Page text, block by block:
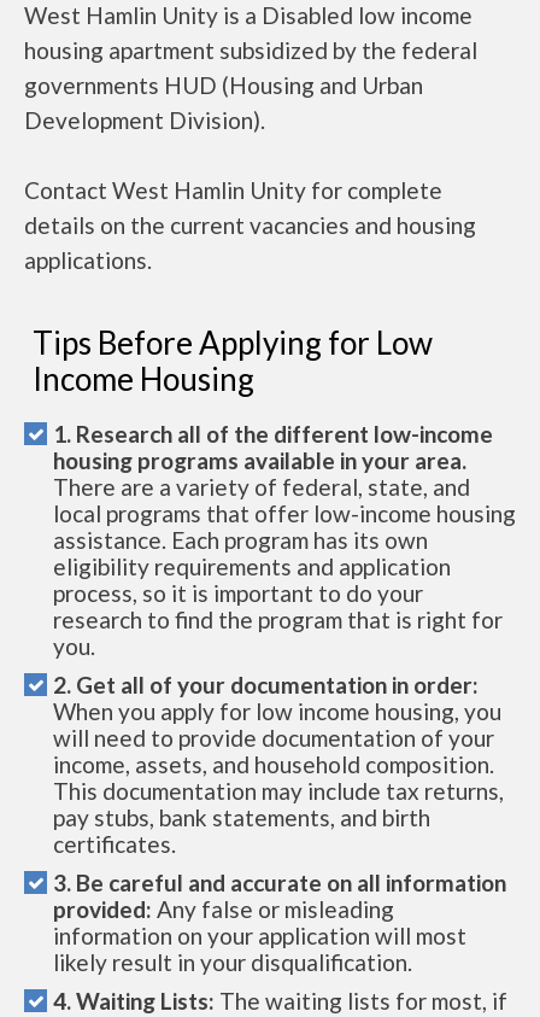
West Hamlin Unity is a Disabled low income
housing apartment subsidized by the federal
governments HUD (Housing and Urban
Development Division).
Contact West Hamlin Unity for complete
details on the current vacancies and housing
applications.
Tips Before Applying for Low
Income Housing
1. Research all of the different low-income
housing programs available in your area.
There are a variety of federal, state, and
local programs that offer low-income housing
assistance. Each program has its own
eligibility requirements and application
process, so it is important to do your
research to find the program that is right for
you.
2. Get all of your documentation in order:
When you apply for low income housing, you
will need to provide documentation of your
income, assets, and household composition.
This documentation may include tax returns,
pay stubs, bank statements, and birth
certificates.
3. Be careful and accurate on all information
provided: Any false or misleading
information on your application will most
likely result in your disqualification.
4. Waiting Lists: The waiting lists for most, if